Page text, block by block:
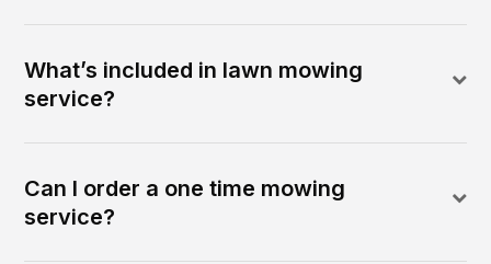
What’s included in lawn mowing
service?
Can I order a one time mowing
service?